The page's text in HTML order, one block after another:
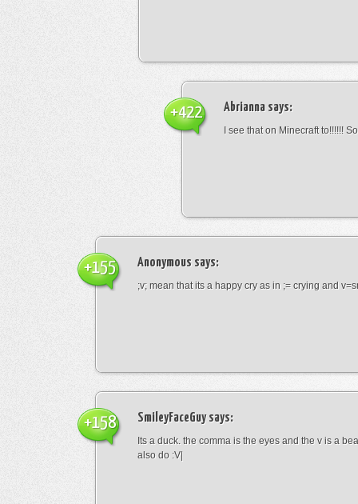
Abrianna says:
I see that on Minecraft to!!!!!!
+422
Anonymous says:
;v; mean that its a happy cry as in ;= crying and
+155
SmileyFaceGuysays:
Its a duck. the comma is the eyes and the v is a
also do :V|
+158